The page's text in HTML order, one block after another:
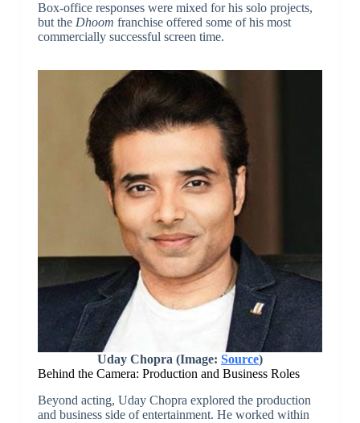
Box-office responses were mixed for his solo projects,
but the Dhoom franchise offered some of his most
commercially successful screen time.
Uday Chopra (Image: Source)
Behind the Camera: Production and Business Roles
Beyond acting, Uday Chopra explored the production
and business side of entertainment. He worked within